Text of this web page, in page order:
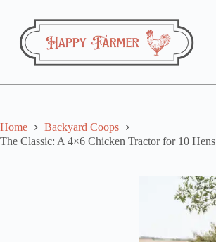
content
Home
Backyard Coops
The Classic: A 4×6 Chicken Tractor for 10 Hens